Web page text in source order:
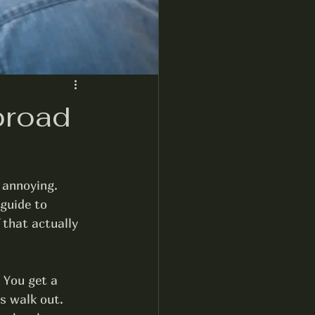
to
that actually
get a
walk out.